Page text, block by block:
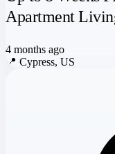
Apartment
4 months ago
📍 Cypress, US